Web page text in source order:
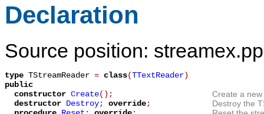
Declaration
Source position:
type TStreamReader = class(TTextReader)
public
constructor Create();
Create a
destructor Destroy; override; Destroy the